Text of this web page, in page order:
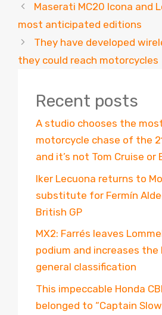
Maserati MC20 Icona and
most anticipated editions
They have developed
they could reach motorcycles
Recent posts
A studio chooses the
motorcycle chase of the
and it’s not Tom Cruise or
Iker Lecuona returns to
substitute for Fermín
British GP
MX2: Farrés leaves
podium and increases the
general classification
This impeccable Honda
belonged to “Captain